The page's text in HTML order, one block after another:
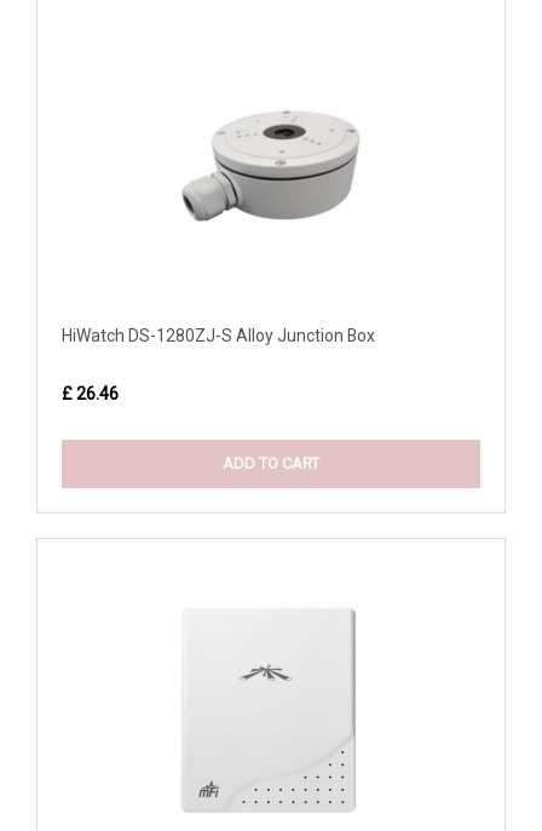
HiWatch DS-1280ZJ-S Alloy Junction Box
£ 26.46
ADD TO CART